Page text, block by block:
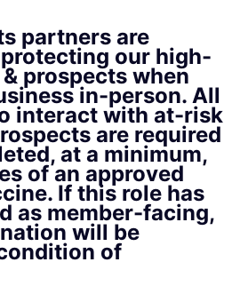
partners are
our high-
prospects when
in-person. All
interact with at-risk
are required
at a minimum,
of an approved
If this role has
as member-facing,
will be
of